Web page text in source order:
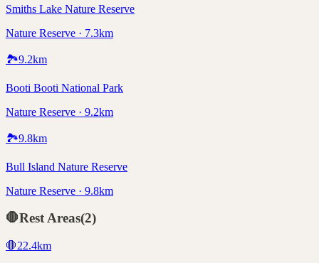
Smiths Lake Nature Reserve
Nature Reserve · 7.3km
🏞️9.2km
Booti Booti National Park
Nature Reserve · 9.2km
🏞️9.8km
Bull Island Nature Reserve
Nature Reserve · 9.8km
🛑Rest Areas(2)
🛑22.4km